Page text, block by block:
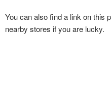
You can also find a link on this
nearby stores if you are lucky.